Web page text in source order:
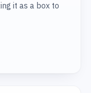
it as a box to